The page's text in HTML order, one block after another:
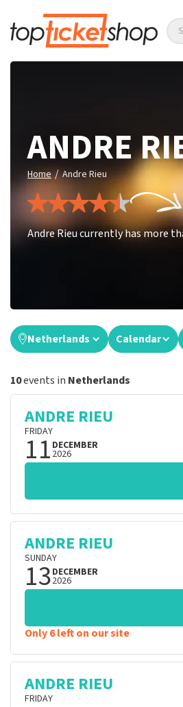
ANDRE
Home / Andre Rieu
Andre Rieu currently has more
Netherlands Calendar
10events in Netherlands
ANDRE RIEU
FRIDAY
11 DECEMBER
2026
ANDRE RIEU
SUNDAY
13DECEMBER
2026
Only 6 left on our site
ANDRE RIEU
FRIDAY